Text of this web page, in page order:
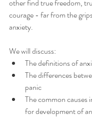
other find true freedom,
courage - far from the
anxiety.
We will discuss:
The definitions of
The differences
panic
The common causes
for development of